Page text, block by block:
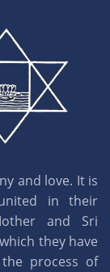
and love. It is
in their
and Sri
they have
process of